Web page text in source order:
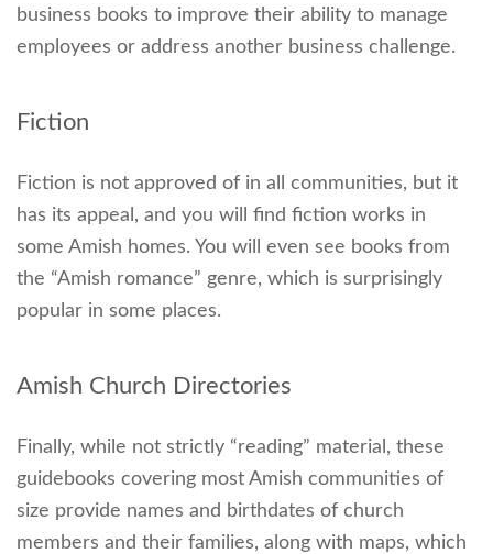
business books to improve their ability to manage
employees or address another business challenge.
Fiction
Fiction is not approved of in all communities, but it
has its appeal, and you will find fiction works in
some Amish homes. You will even see books from
the “Amish romance” genre, which is surprisingly
popular in some places.
Amish Church Directories
Finally, while not strictly “reading” material, these
guidebooks covering most Amish communities of
size provide names and birthdates of church
members and their families, along with maps, which